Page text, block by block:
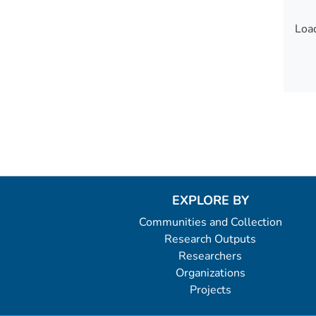
EXPLORE BY
Communities and Collection
Research Outputs
Researchers
Organizations
Projects